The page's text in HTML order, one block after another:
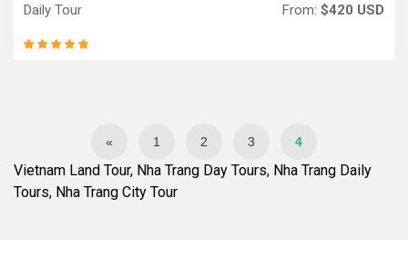
Daily Tour From: $420 USD
« 1 2 3 4
Vietnam Land Tour, Nha Trang Day Tours, Nha Trang Daily
Tours, Nha Trang City Tour